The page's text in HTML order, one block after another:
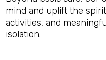
mind and uplift the
activities, and
isolation.